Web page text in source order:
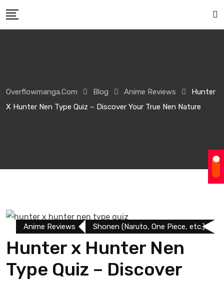
Overflowmanga.com Blog Anime Reviews
Hunter
X Hunter Nen Type Quiz – Discover Your True Nen Nature
Anime Reviews Shonen (Naruto, One Piece, etc.)
Hunter x Hunter Nen
Type Quiz – Discover